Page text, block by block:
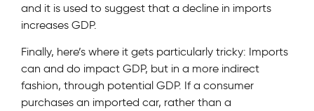
and it is used to suggest that a decline in imports
increases GDP.
Finally, here’s where it gets particularly tricky: Imports
can and do impact GDP, but in a more indirect
fashion, through potential GDP. If a consumer
purchases an imported car, rather than a